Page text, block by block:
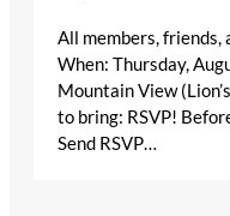
All members, friends,
When: Thursday,
Mountain View
to bring: RSVP!
Send RSVP…